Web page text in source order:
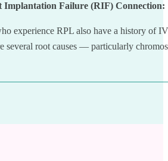
Implantation Failure (RIF) Connection:
experience RPL also have a history of
several root causes — particularly